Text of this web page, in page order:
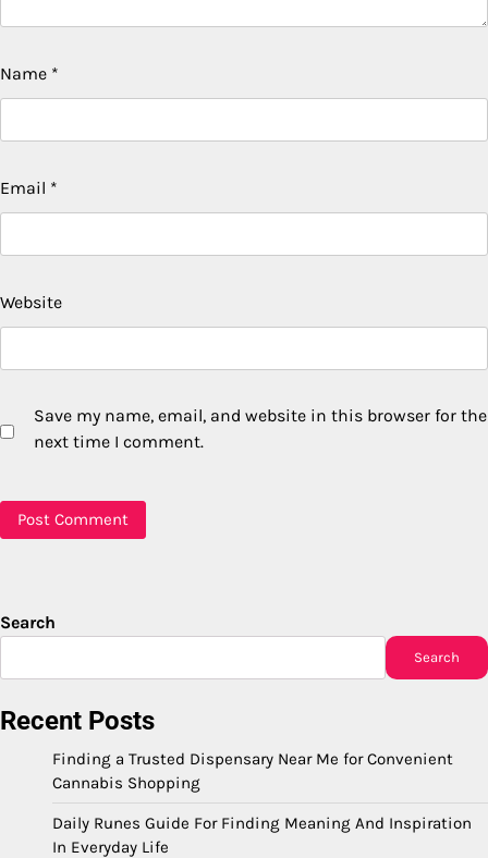
Name *
Email *
Website
Save my name, email, and website in this browser for the
next time I comment.
Search
Search
Recent Posts
Finding a Trusted Dispensary Near Me for Convenient
Cannabis Shopping
Daily Runes Guide For Finding Meaning And Inspiration
In Everyday Life